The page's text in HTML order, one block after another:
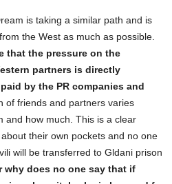
is taking a similar path and is
the West as much as possible.
that the pressure on the
partners is directly
by the PR companies and
of friends and partners varies
and how much. This is a clear
their own pockets and no one
will be transferred to Gldani prison
why does no one say that if